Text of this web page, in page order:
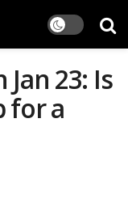
23: Is
for a